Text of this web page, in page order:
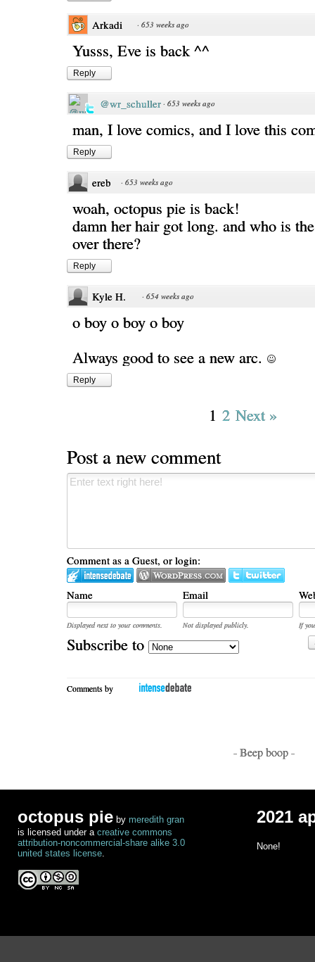
Arkadi · 653 weeks ago
Yusss, Eve is back ^^
Reply
@wr_schuller · 653 weeks ago
man, I love comics, and I love this
Reply
ereb · 653 weeks ago
woah, octopus pie is back!
damn her hair got long. and who is
over there?
Reply
Kyle H. · 654 weeks ago
o boy o boy o boy
Always good to see a new arc.
Reply
1 2 Next »
Post a new comment
Comment as a Guest, or login:
Name Email
Displayed next to your comments. Not displayed publicly.
If
Subscribe to
Comments by
- Beep boop -
octopus pie by meredith gran
is licensed under a creative commons
attribution-noncommercial-share alike 3.0
united states license.
2021
None!